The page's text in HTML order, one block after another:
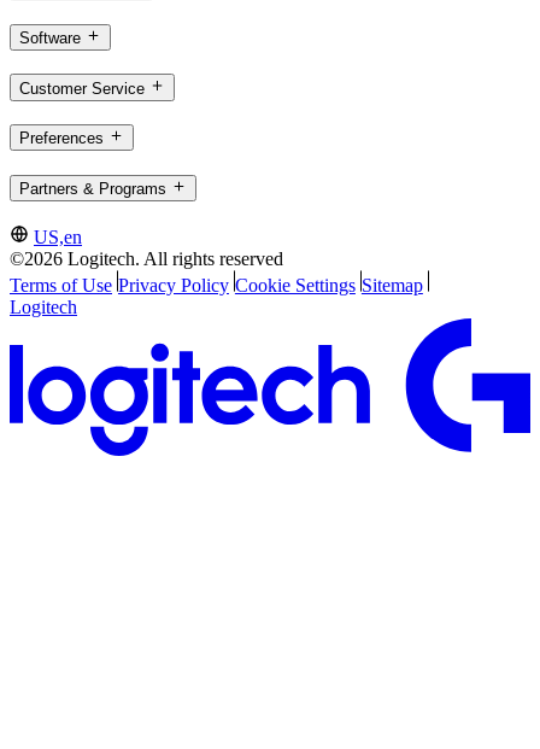
Software
Customer Service
Preferences
Partners & Programs
US,en
©2026 Logitech. All rights reserved
Terms of Use Privacy Policy Cookie Settings Sitemap
Logitech